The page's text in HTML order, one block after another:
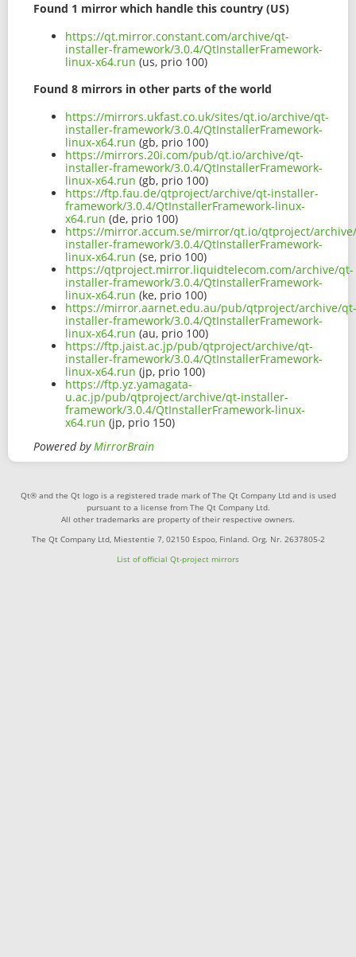
Found 1 mirror which handle this country (US)
https://qt.mirror.constant.com/archive/qt-
installer-framework/3.0.4/QtInstallerFramework-
linux-x64.run (us, prio 100)
Found 8 mirrors in other parts of the world
https://mirrors.ukfast.co.uk/sites/qt.io/archive/qt-
installer-framework/3.0.4/QtInstallerFramework-
linux-x64.run (gb, prio 100)
https://mirrors.20i.com/pub/qt.io/archive/qt-
installer-framework/3.0.4/QtInstallerFramework-
linux-x64.run (gb, prio 100)
https://ftp.fau.de/qtproject/archive/qt-installer-
framework/3.0.4/QtInstallerFramework-linux-
x64.run (de, prio 100)
https://mirror.accum.se/mirror/qt.io/qtproject/
installer-framework/3.0.4/QtInstallerFramework-
linux-x64.run (se, prio 100)
https://qtproject.mirror.liquidtelecom.com/archive/qt-
installer-framework/3.0.4/QtInstallerFramework-
linux-x64.run (ke, prio 100)
https://mirror.aarnet.edu.au/pub/qtproject/archive/qt-
installer-framework/3.0.4/QtInstallerFramework-
linux-x64.run (au, prio 100)
https://ftp.jaist.ac.jp/pub/qtproject/archive/qt-
installer-framework/3.0.4/QtInstallerFramework-
linux-x64.run (jp, prio 100)
https://ftp.yz.yamagata-
u.ac.jp/pub/qtproject/archive/qt-installer-
framework/3.0.4/QtInstallerFramework-linux-
x64.run (jp, prio 150)
Powered byMirrorBrain
Qt® and the Qt logo is a registered trade mark of The Qt Company Ltd and is used
pursuant to a license from The Qt Company Ltd.
All other trademarks are property of their respective owners.
The Qt Company Ltd, Miestentie 7, 02150 Espoo, Finland. Org. Nr. 2637805-2
List of official Qt-project mirrors